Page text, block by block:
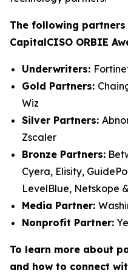
The following partners
CapitalCISO ORBIE
Underwriters:
Gold Partners:
Wiz
Silver Partners:
Zscaler
Bronze Partners:
Cyera, Elisity,
LevelBlue, Netskope
Media Partner:
Nonprofit Partner:
To learn more about
and how to connect